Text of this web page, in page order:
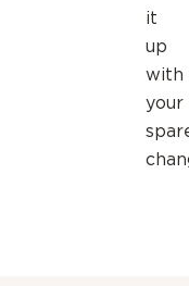
it
up
with
your